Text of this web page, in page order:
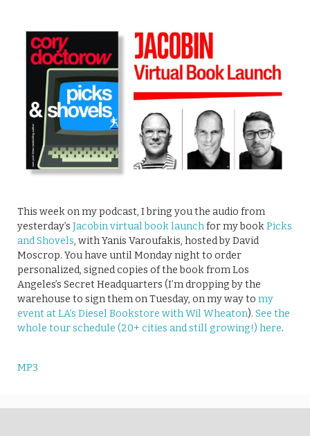
This week on my podcast, I bring you the audio from
yesterday’s Jacobin virtual book launchfor my bookPicks
and Shovels, with Yanis Varoufakis, hosted by David
Moscrop. You have until Monday night to order
personalized, signed copies of the book from Los
Angeles’s Secret Headquarters (I’m dropping by the
warehouse to sign them on Tuesday, on my way to my
event at LA’s Diesel Bookstore with Wil Wheaton). See the
whole tour schedule (20+ cities and still growing!) here.
MP3